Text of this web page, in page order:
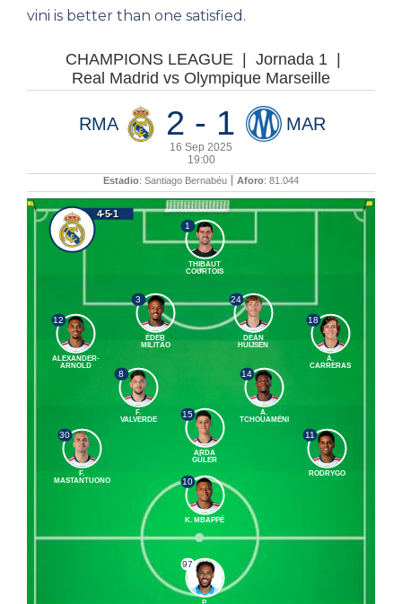
vini is better than one satisfied.